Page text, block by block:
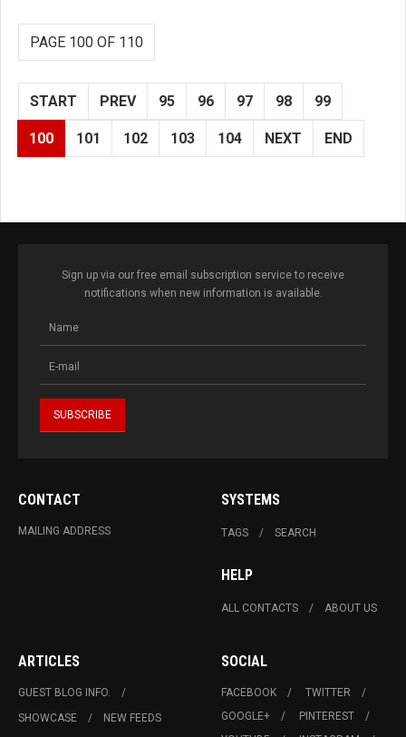
PAGE 100 OF 110
START PREV 95 96 97 98 99
100 101 102 103 104 NEXT END
Sign up via our free email subscription service to receive
notifications when new information is available.
CONTACT
MAILING ADDRESS
SYSTEMS
TAGS SEARCH
HELP
ALL CONTACTS ABOUT US
ARTICLES
GUEST BLOG INFO.
SHOWCASE
NEW FEEDS
SOCIAL
FACEBOOK
TWITTER
GOOGLE+
PINTEREST